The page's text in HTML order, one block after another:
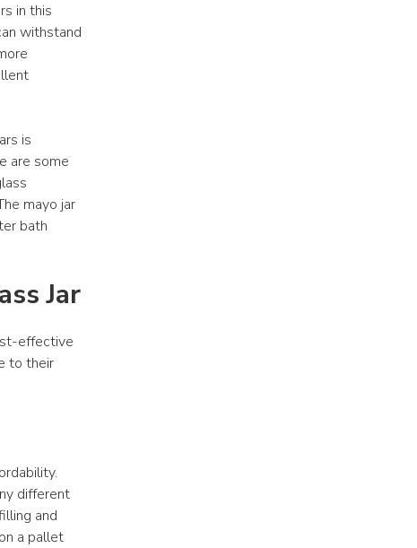
in this
withstand
is
are some
mayo jar
bath
Jar
effective
to their
different
and
a pallet